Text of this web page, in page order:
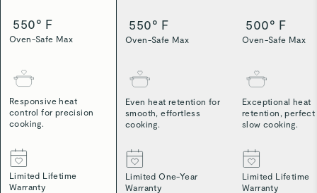
550° F
Oven-Safe Max
Responsive heat
control for precision
cooking.
Limited Lifetime
Warranty
550° F
Oven-Safe Max
Even heat retention for
smooth, effortless
cooking.
Limited One-Year
Warranty
500° F
Oven-Safe Max
Exceptional heat
retention, perfect
slow cooking.
Limited Lifetime
Warranty